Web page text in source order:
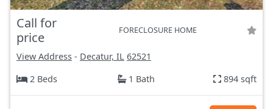
Call for
price
FORECLOSURE HOME
View Address - Decatur, IL 62521
2 Beds
1 Bath 894 sqft